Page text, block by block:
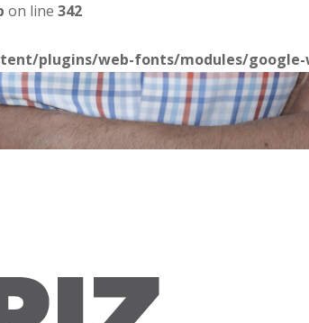
on line 342
plugins/web-fonts/modules/